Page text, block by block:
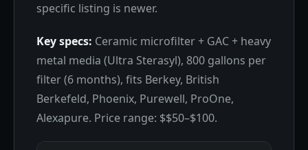
specific listing is newer.
Key specs: Ceramic microfilter + GAC + heavy
metal media (Ultra Sterasyl), 800 gallons per
filter (6 months), fits Berkey, British
Berkefeld, Phoenix, Purewell, ProOne,
Alexapure. Price range: $$50–$100.